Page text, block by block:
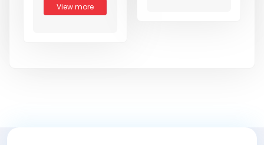
View more